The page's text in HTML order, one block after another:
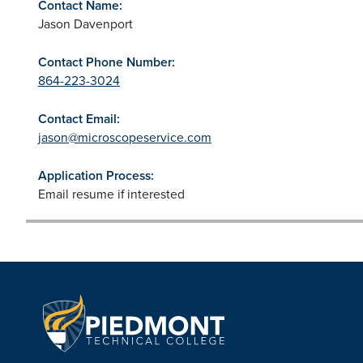
Contact Name:
Jason Davenport
Contact Phone Number:
864-223-3024
Contact Email:
jason@microscopeservice.com
Application Process:
Email resume if interested